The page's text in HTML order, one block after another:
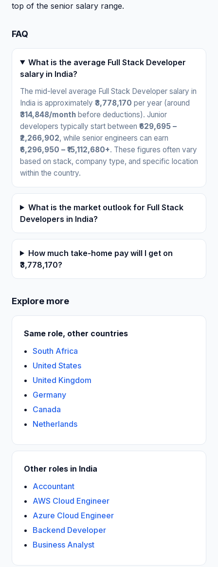
top of the senior salary range.
FAQ
What is the average Full Stack Developer
salary in India?
The mid-level average Full Stack Developer salary in
India is approximately ₹3,778,170 per year (around
₹314,848/month before deductions). Junior
developers typically start between ₹629,695 –
₹2,266,902, while senior engineers can earn
₹6,296,950 – ₹15,112,680+. These figures often vary
based on stack, company type, and specific location
within the country.
What is the market outlook for Full Stack
Developers in India?
How much take-home pay will I get on
₹3,778,170?
Explore more
Same role, other countries
South Africa
United States
United Kingdom
Germany
Canada
Netherlands
Other roles in India
Accountant
AWS Cloud Engineer
Azure Cloud Engineer
Backend Developer
Business Analyst